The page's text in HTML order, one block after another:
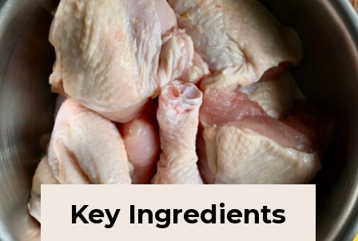
Key Ingredients